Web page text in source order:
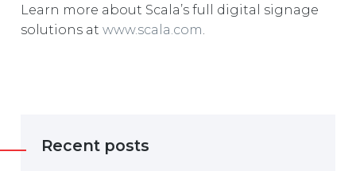
Learn more about Scala’s full digital signage
solutions at www.scala.com.
Recent posts